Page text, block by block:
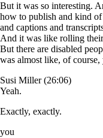
But it was so interesting.
how to publish and kind
and captions and
And it was like rolling
But there are disabled
was almost like, of
Susi Miller (26:06)
Yeah.
Exactly, exactly.
you